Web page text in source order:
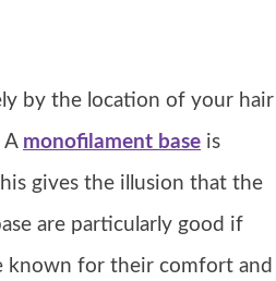
by the location of your hair
A monofilament base is
gives the illusion that the
are particularly good if
known for their comfort and